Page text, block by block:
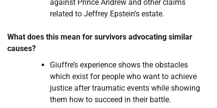
against Prince Andrew and other claims
related to Jeffrey Epstein’s estate.
What does this mean for survivors advocating similar
causes?
Giuffre’s experience shows the obstacles
which exist for people who want to achieve
justice after traumatic events while showing
them how to succeed in their battle.